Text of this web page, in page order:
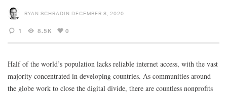
RYAN SCHRADIN DECEMBER 8, 2020
1 8.5K 0
Half of the world’s population lacks reliable internet access, with the vast
majority concentrated in developing countries. As communities around
the globe work to close the digital divide, there are countless nonprofits